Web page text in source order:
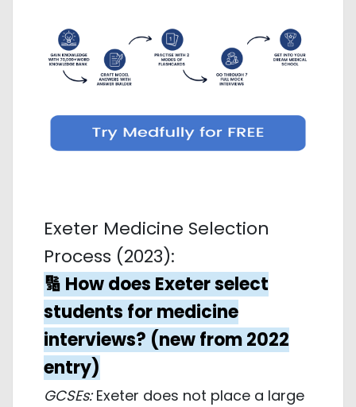
Exeter Medicine Selection
Process (2023):
🔢 How does Exeter select
students for medicine
interviews? (new from 2022
entry)
GCSEs:Exeter does not place a large